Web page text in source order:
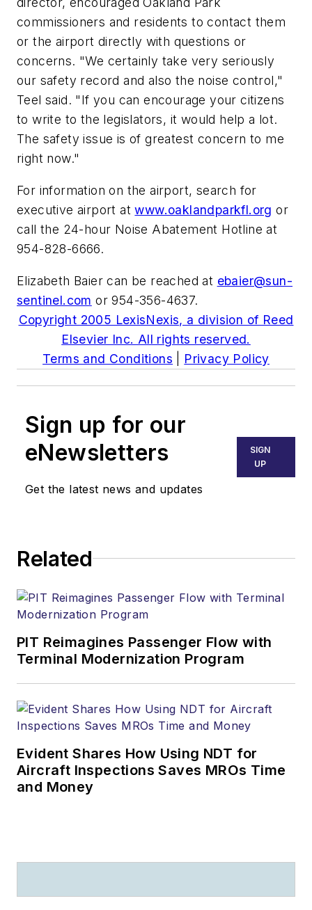
commissioners and residents to contact them
or the airport directly with questions or
concerns. "We certainly take very seriously
our safety record and also the noise control,"
Teel said. "If you can encourage your citizens
to write to the legislators, it would help a lot.
The safety issue is of greatest concern to me
right now."
For information on the airport, search for
executive airport atwww.oaklandparkfl.org or
call the 24-hour Noise Abatement Hotline at
954-828-6666.
Elizabeth Baier can be reached at ebaier@sun-
sentinel.com or 954-356-4637.
Copyright 2005 LexisNexis, a division of Reed
Elsevier Inc. All rights reserved.
Terms and Conditions
Privacy Policy
Sign up for our
eNewsletters
Get the latest news and updates
SIGN
UP
Related
PIT Reimagines Passenger Flow with
Terminal Modernization Program
Evident Shares How Using NDT for
Aircraft Inspections Saves MROs Time
and Money